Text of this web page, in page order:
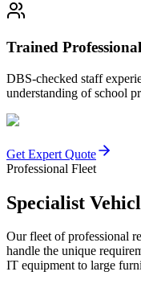
Trained
DBS-checked staff
understanding of school
Get Expert Quote
Professional Fleet
Specialist
Our fleet of professional
handle the unique
IT equipment to large